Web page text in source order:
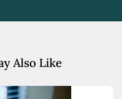
Also Like